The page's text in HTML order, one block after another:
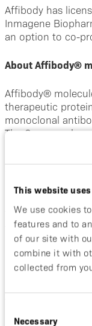
This website
We use cookies
features and to
of our site with
combine it with
collected from
Selection
Necessary
Affibody has
Inmagene
an option to co-
About Affibody®
Affibody®
therapeutic
monoclonal
The Company
kDa in size.
They have
targeting
efficacious
indications by
allow multi-